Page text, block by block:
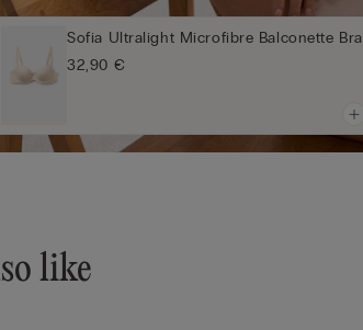
Sofia Ultralight Microfibre Balconette Bra
32,90 €
like